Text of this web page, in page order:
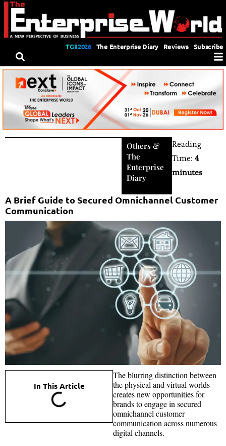
TGII2026 The Enterprise Diary Reviews Subscribe
Others &
The
Enterprise
Diary
Reading
Time:4
minutes
A Brief Guide to Secured Omnichannel Customer
Communication
In This Article
The blurring distinction between
the physical and virtual worlds
creates new opportunities for
brands to engage in secured
omnichannel customer
communication across numerous
digital channels.